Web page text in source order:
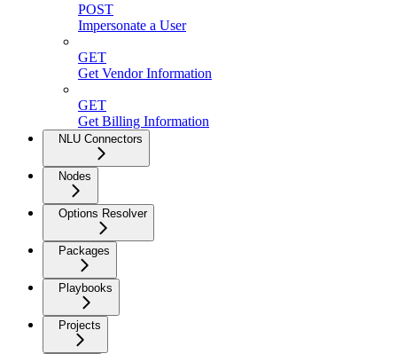
POST
Impersonate a User
GET
Get Vendor Information
GET
Get Billing Information
NLU Connectors
Nodes
Options Resolver
Packages
Playbooks
Projects